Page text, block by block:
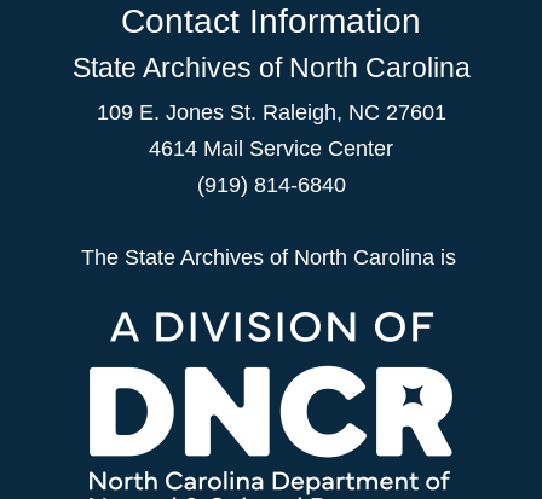
Contact Information
State Archives of North Carolina
109 E. Jones St. Raleigh, NC 27601
4614 Mail Service Center
(919) 814-6840
The State Archives of North Carolina is